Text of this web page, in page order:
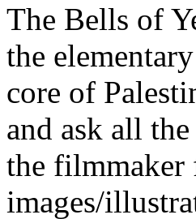
The Bells of
the
core of
and ask all
the
images/